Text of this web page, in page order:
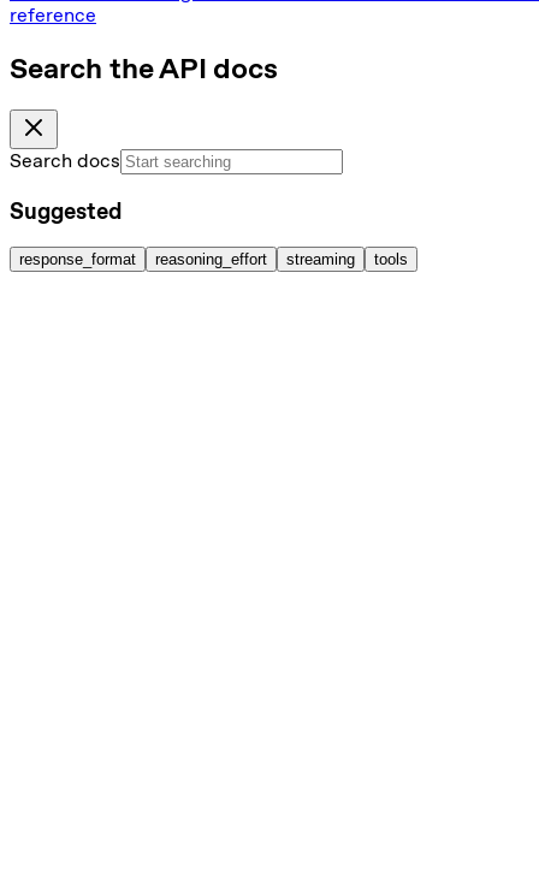
reference
Search the API docs
Search docs
Suggested
response_format reasoning_effort streaming tools